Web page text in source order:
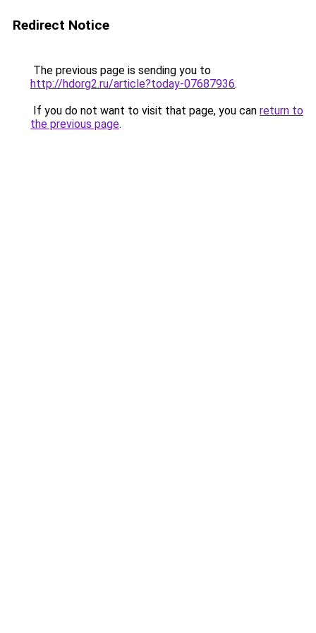
Redirect Notice
The previous page is sending you to
http://hdorg2.ru/article?today-07687936.
If you do not want to visit that page, you can return to
the previous page.